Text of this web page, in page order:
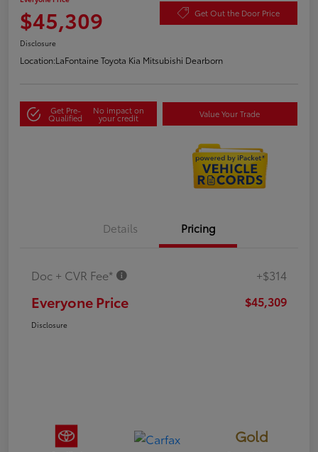
$45,309 Get Out the Door Price
Disclosure
Location:LaFontaine Toyota Kia Mitsubishi Dearborn
Get Pre-
Qualified
No impact on
your credit Value Your Trade
Details Pricing
Doc + CVR Fee* +$314
Everyone Price $45,309
Disclosure
Gold